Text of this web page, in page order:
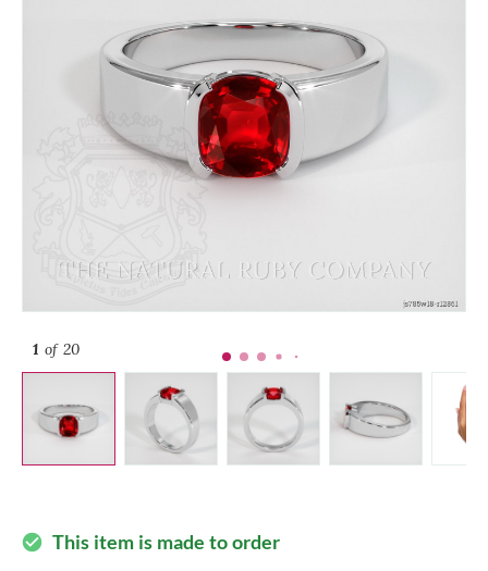
1 of 20
check_circle This item is made to order